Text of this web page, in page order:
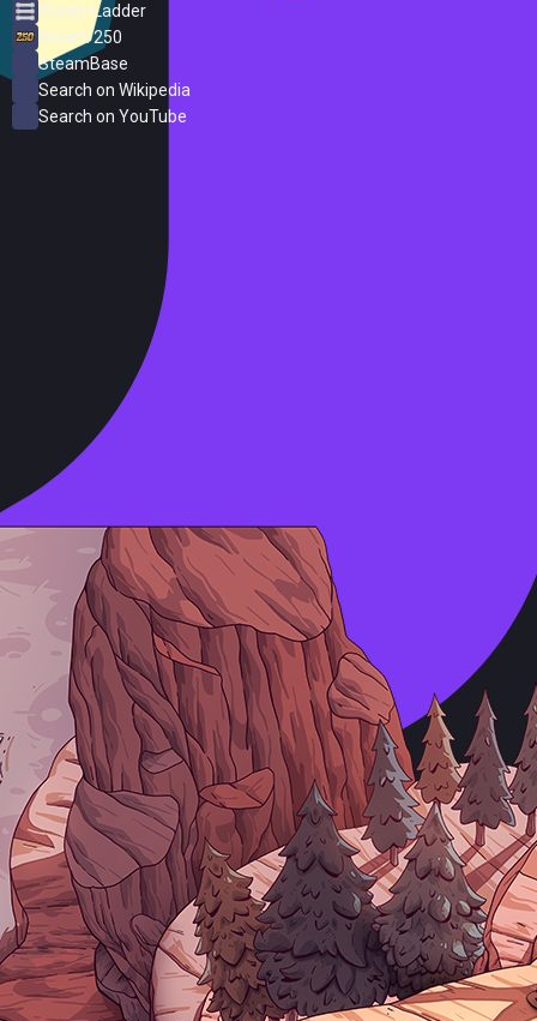
Steam Ladder
Steam 250
SteamBase
Search on Wikipedia
Search on YouTube